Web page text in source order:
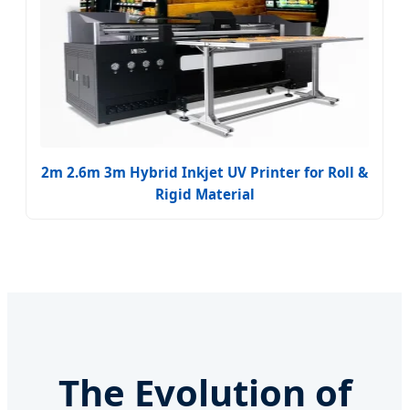
2m 2.6m 3m Hybrid Inkjet UV Printer for Roll &
Rigid Material
The Evolution of